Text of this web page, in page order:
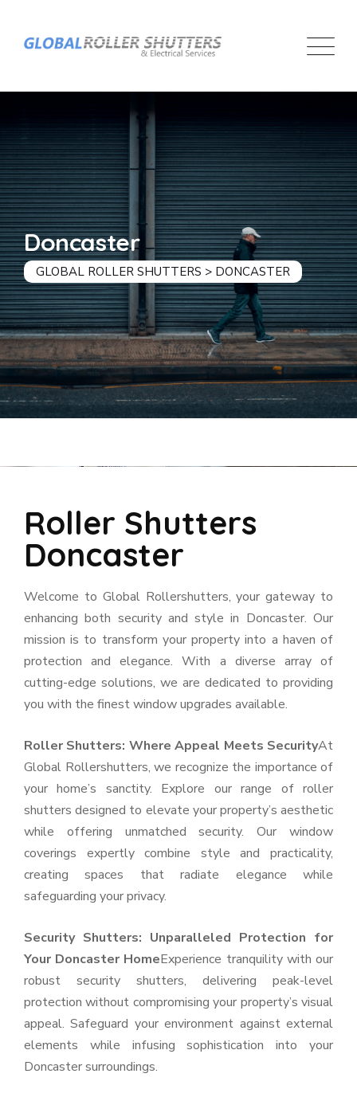
Doncaster
GLOBAL ROLLER SHUTTERS > DONCASTER
Roller Shutters
Doncaster
Welcome to Global Rollershutters, your gateway to
enhancing both security and style in Doncaster. Our
mission is to transform your property into a haven of
protection and elegance. With a diverse array of
cutting-edge solutions, we are dedicated to providing
you with the finest window upgrades available.
Roller Shutters: Where Appeal Meets SecurityAt
Global Rollershutters, we recognize the importance of
your home’s sanctity. Explore our range of roller
shutters designed to elevate your property’s aesthetic
while offering unmatched security. Our window
coverings expertly combine style and practicality,
creating spaces that radiate elegance while
safeguarding your privacy.
Security Shutters: Unparalleled Protection for
Your Doncaster HomeExperience tranquility with our
robust security shutters, delivering peak-level
protection without compromising your property’s visual
appeal. Safeguard your environment against external
elements while infusing sophistication into your
Doncaster surroundings.